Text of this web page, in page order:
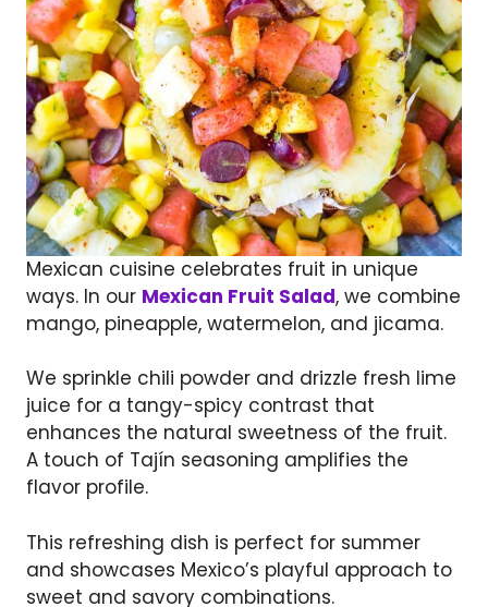
Mexican cuisine celebrates fruit in unique
ways. In our Mexican Fruit Salad, we combine
mango, pineapple, watermelon, and jicama.
We sprinkle chili powder and drizzle fresh lime
juice for a tangy-spicy contrast that
enhances the natural sweetness of the fruit.
A touch of Tajín seasoning amplifies the
flavor profile.
This refreshing dish is perfect for summer
and showcases Mexico’s playful approach to
sweet and savory combinations.